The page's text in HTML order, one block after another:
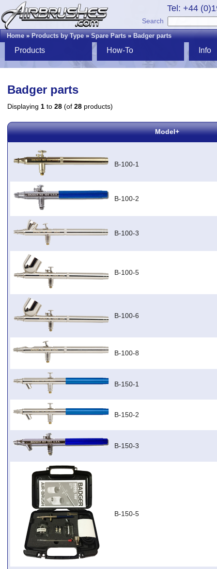
Tel: +44
Search
Home»Products by Type»Spare Parts»Badger parts
Products How-To Info
Badger parts
Displaying 1 to 28 (of 28 products)
Model+
B-100-1
B-100-2
B-100-3
B-100-5
B-100-6
B-100-8
B-150-1
B-150-2
B-150-3
B-150-5